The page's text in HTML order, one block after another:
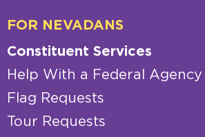
FOR NEVADANS
Constituent Services
Help With a Federal Agency
Flag Requests
Tour Requests